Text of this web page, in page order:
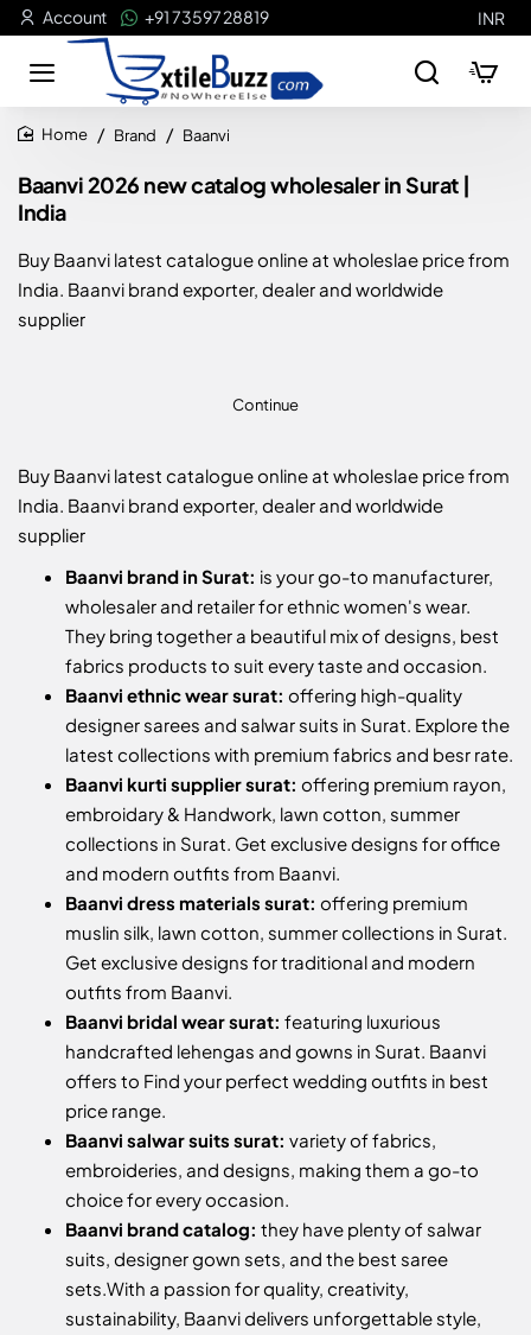
Account +91 73597 28819 INR
Baanvi 2026 new catalog wholesaler in Surat |
India
Brand Baanvi
Buy Baanvi latest catalogue online at wholeslae price from
India. Baanvi brand exporter, dealer and worldwide
supplier
Continue
Buy Baanvi latest catalogue online at wholeslae price from
India. Baanvi brand exporter, dealer and worldwide
supplier
Baanvi brand in Surat: is your go-to manufacturer,
wholesaler and retailer for ethnic women's wear.
They bring together a beautiful mix of designs, best
fabrics products to suit every taste and occasion.
Baanvi ethnic wear surat: offering high-quality
designer sarees and salwar suits in Surat. Explore the
latest collections with premium fabrics and besr rate.
Baanvi kurti supplier surat: offering premium rayon,
embroidary & Handwork, lawn cotton, summer
collections in Surat. Get exclusive designs for office
and modern outfits from Baanvi.
Baanvi dress materials surat: offering premium
muslin silk, lawn cotton, summer collections in Surat.
Get exclusive designs for traditional and modern
outfits from Baanvi.
Baanvi bridal wear surat: featuring luxurious
handcrafted lehengas and gowns in Surat. Baanvi
offers to Find your perfect wedding outfits in best
price range.
Baanvi salwar suits surat: variety of fabrics,
embroideries, and designs, making them a go-to
choice for every occasion.
Baanvi brand catalog: they have plenty of salwar
suits, designer gown sets, and the best saree
sets.With a passion for quality, creativity,
sustainability, Baanvi delivers unforgettable style,